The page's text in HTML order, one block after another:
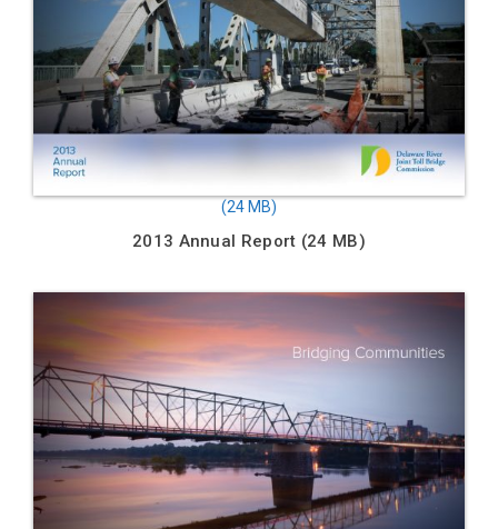
2013 Annual Report